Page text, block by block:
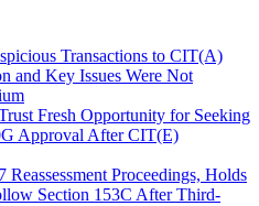
Transactions to CIT(A)
and Key Issues Were Not
Fresh Opportunity for Seeking
Approval After CIT(E)
Proceedings, Holds
Section 153C After Third-